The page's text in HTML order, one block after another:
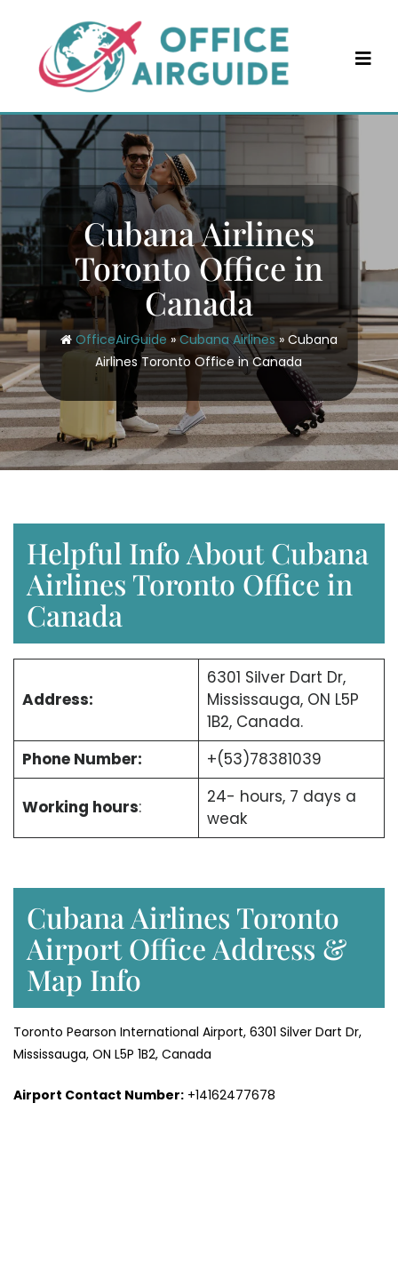
content
Cubana Airlines
Toronto Office in
Canada
OfficeAirGuide »Cubana Airlines» Cubana
Airlines Toronto Office in Canada
Helpful Info About Cubana
Airlines Toronto Office in
Canada
Address:
6301 Silver Dart Dr,
Mississauga, ON L5P
1B2, Canada.
Phone Number:
+(53)78381039
Working hours:
24- hours, 7 days a
weak
Cubana Airlines Toronto
Airport Office Address &
Map Info
Toronto Pearson International Airport, 6301 Silver Dart Dr,
Mississauga, ON L5P 1B2, Canada
Airport Contact Number: +14162477678